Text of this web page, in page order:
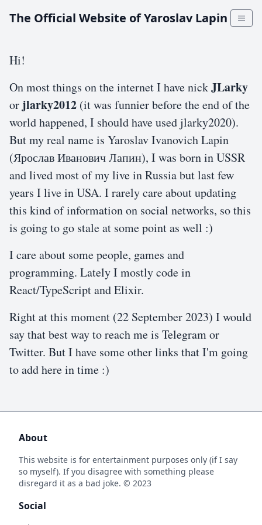
The Official Website of Yaroslav Lapin
Hi!
On most things on the internet I have nickJLarky
or jlarky2012 (it was funnier before the end of the
world happened, I should have used jlarky2020).
But my real name is Yaroslav Ivanovich Lapin
(Ярослав Иванович Лапин), I was born in USSR
and lived most of my live in Russia but last few
years I live in USA. I rarely care about updating
this kind of information on social networks, so this
is going to go stale at some point as well :)
I care about some people, games and
programming. Lately I mostly code in
React/TypeScript and Elixir.
Right at this moment (22 September 2023) I would
say that best way to reach me is Telegram or
Twitter. But I have some other links that I'm going
to add here in time :)
About
This website is for entertainment purposes only (if I say
so myself). If you disagree with something please
disregard it as a bad joke. © 2023
Social